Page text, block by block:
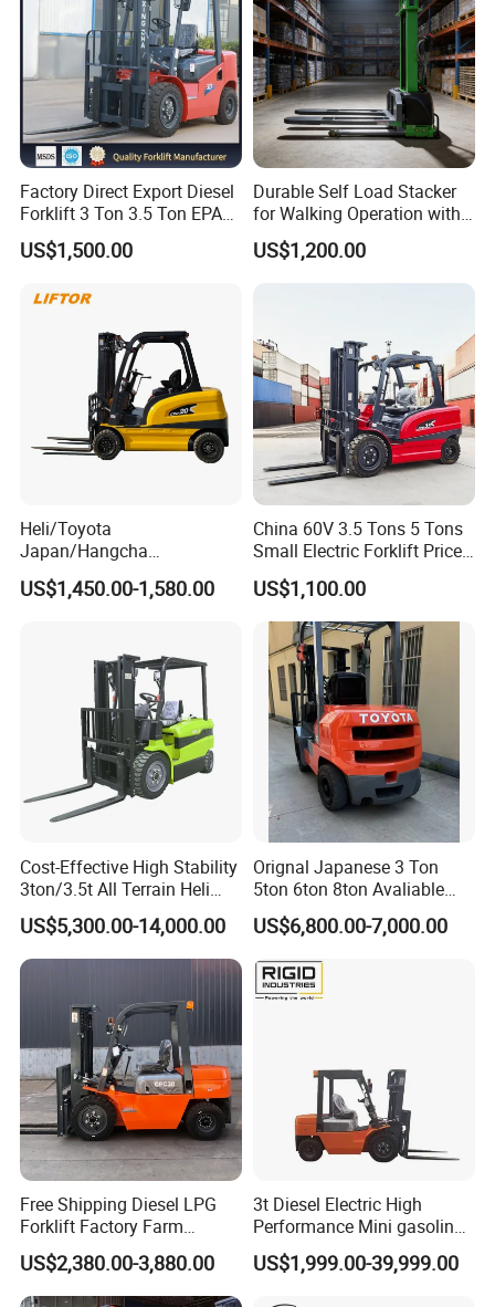
Factory Direct Export Diesel
Forklift 3 Ton 3.5 Ton EPA
EUR5 Engine Lift Height 3m-
7m Outdoor Forklift Solid
US$1,500.00
Durable Self Load Stacker
for Walking Operation with
CE Certification
US$1,200.00
Heli/Toyota
Japan/Hangcha
2.5/3/3.5ton 4WD All Rough
Terrain EPA LPG Warehouse
Stacker Truck Part
US$1,450.00-1,580.00
China 60V 3.5 Tons 5 Tons
Small Electric Forklift Price
Battery Forklift Electric
Forklift for Sale
US$1,100.00
Cost-Effective High Stability
3ton/3.5t All Terrain Heli
Electric Forklift for Light
Industry
US$5,300.00-14,000.00
Orignal Japanese 3 Ton
5ton 6ton 8ton Avaliable
Fdzn30 Used Toyota Forklift
Diesel/LPG/Gasoline
Forklift Truck
US$6,800.00-7,000.00
Free Shipping Diesel LPG
Forklift Factory Farm
Warehouse Forklifts Truck
CE China New Terrain
Forklift with Side Shift
US$2,380.00-3,880.00
3t Diesel Electric High
Performance Mini gasoline
electric stacker Forklift
US$1,999.00-39,999.00